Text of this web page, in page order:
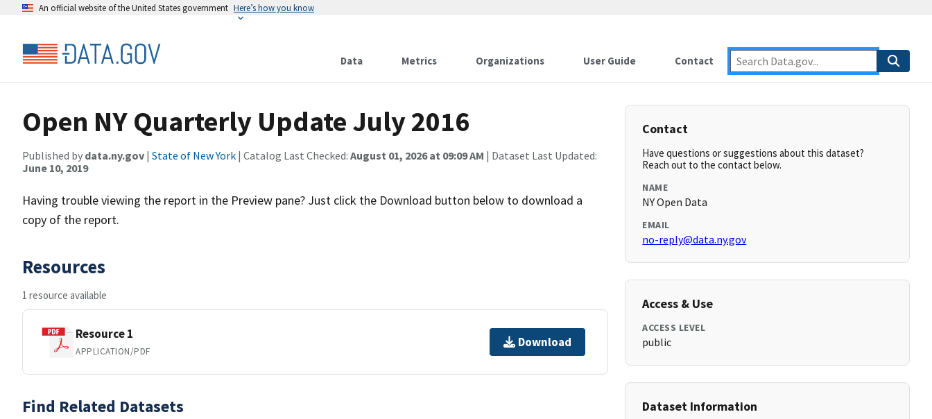
An official website of the United States government Here’s how you know
Data Metrics Organizations User Guide Contact
Open NY Quarterly Update July 2016
Published by data.ny.gov | State of New York | Catalog Last Checked: August 01, 2026 at 09:09 AM | Dataset Last Updated:
June 10, 2019
Having trouble viewing the report in the Preview pane? Just click the Download button below to download a
copy of the report.
Resources
1 resource available
Resource 1
APPLICATION/PDF
Download
Find Related Datasets
Contact
Have questions or suggestions about this dataset?
Reach out to the contact below.
NAME
NY Open Data
EMAIL
no-reply@data.ny.gov
Access & Use
ACCESS LEVEL
public
Dataset Information